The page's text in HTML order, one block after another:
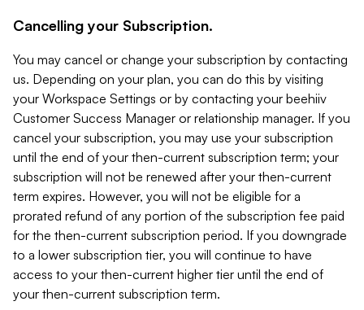
Cancelling your Subscription.
You may cancel or change your subscription by contacting
us. Depending on your plan, you can do this by visiting
your Workspace Settings or by contacting your beehiiv
Customer Success Manager or relationship manager. If you
cancel your subscription, you may use your subscription
until the end of your then-current subscription term; your
subscription will not be renewed after your then-current
term expires. However, you will not be eligible for a
prorated refund of any portion of the subscription fee paid
for the then-current subscription period. If you downgrade
to a lower subscription tier, you will continue to have
access to your then-current higher tier until the end of
your then-current subscription term.